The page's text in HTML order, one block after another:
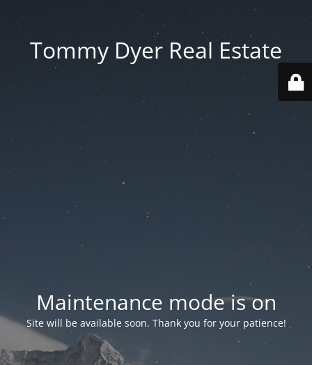
Tommy Dyer Real Estate
Maintenance mode is on
Site will be available soon. Thank you for your patience!